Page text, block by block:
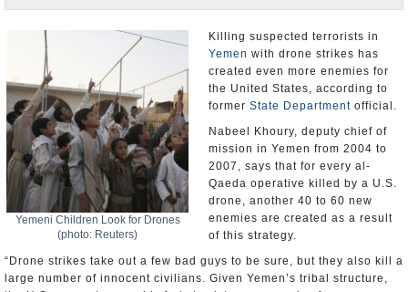
Appointments and Resignations
Yemeni Children Look for Drones
(photo: Reuters)
Killing suspected terrorists in
Yemen with drone strikes has
created even more enemies for
the United States, according to
former State Department official.
Nabeel Khoury, deputy chief of
mission in Yemen from 2004 to
2007, says that for every al-
Qaeda operative killed by a U.S.
drone, another 40 to 60 new
enemies are created as a result
of this strategy.
“Drone strikes take out a few bad guys to be sure, but they also kill a
large number of innocent civilians. Given Yemen’s tribal structure,